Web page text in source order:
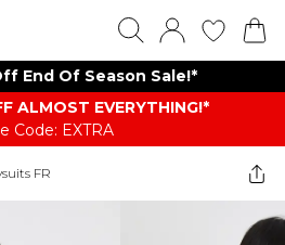
End Of Season Sale!*
ALMOST EVERYTHING​​​!*
Code: EXTRA
FR